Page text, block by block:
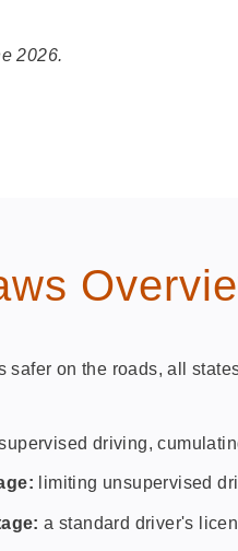
2026.
safer on the roads, all
driving,
limiting unsupervised
a standard driver's